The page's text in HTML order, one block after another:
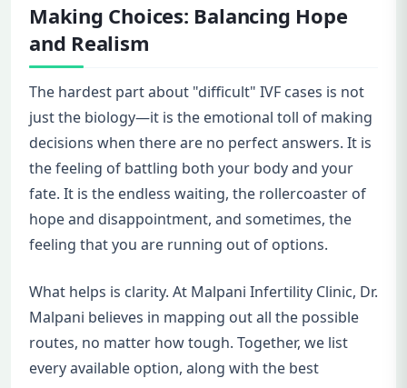
Making Choices: Balancing Hope
and Realism
The hardest part about "difficult" IVF cases is not
just the biology—it is the emotional toll of making
decisions when there are no perfect answers. It is
the feeling of battling both your body and your
fate. It is the endless waiting, the rollercoaster of
hope and disappointment, and sometimes, the
feeling that you are running out of options.
What helps is clarity. At Malpani Infertility Clinic, Dr.
Malpani believes in mapping out all the possible
routes, no matter how tough. Together, we list
every available option, along with the best